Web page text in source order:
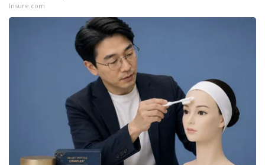
Insure.com